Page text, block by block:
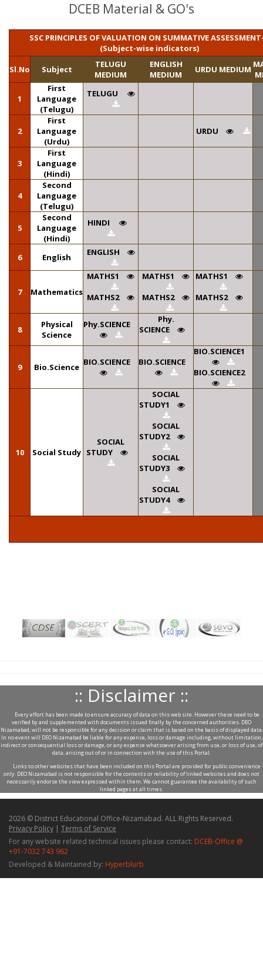
DCEB Material & GO's
SSC PRINCIPLES OF VALUATION ON SUMMATIVE
(Subject-wise indicators)
Sl.No
Subject
TELUGU
MEDIUM
ENGLISH
MEDIUM
URDU MEDIUM
1
First
Language
(Telugu)
TELUGU
2
First
Language
(Urdu)
URDU
3
First
Language
(Hindi)
4
Second
Language
(Telugu)
5
Second
Language
(Hindi)
HINDI
6 English ENGLISH
7 Mathematics
MATHS1
MATHS2
MATHS1
MATHS2
MATHS1
MATHS2
8
Physical
Science
Phy.SCIENCE
Phy.
SCIENCE
9 Bio.Science BIO.SCIENCE BIO.SCIENCE
BIO.SCIENCE1
BIO.SCIENCE2
10 Social Study
SOCIAL
STUDY
SOCIAL
STUDY1
SOCIAL
STUDY2
SOCIAL
STUDY3
SOCIAL
STUDY4
:: Disclaimer ::
Every effort has been made to ensure accuracy of data on this web site. However these need to be
verified by and supplemented with documents issued finally by the concerned authorities. DEO
Nizamabad, will not be responsible for any decision or claim that is based on the basis of displayed data.
In no event will DEO Nizamabad be liable for any expense, loss or damage including, without limitation,
indirect or consequential loss or damage, or any expense whatsoever arising from use, or loss of use, of
data, arising out of or in connection with the use of this Portal.
Links to other websites that have been included on this Portal are provided for public convenience
only. DEO Nizamabad is not responsible for the contents or reliability of linked websites and does not
necessarily endorse the view expressed within them. We cannot guarantee the availability of such
linked pages at all times.
2026 © District Educational Office-Nizamabad. ALL Rights Reserved.
Privacy Policy | Terms of Service
For any website related technical issues please contact: DCEB-Office @
+91-7032 743 962
Developed & Maintained by: Hyperblurb